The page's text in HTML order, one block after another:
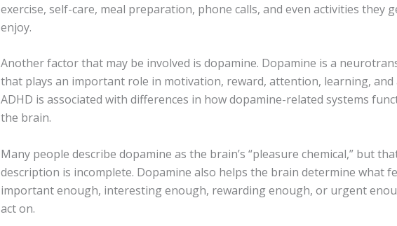
exercise, self-care, meal preparation, phone calls, and even activities they
enjoy.
Another factor that may be involved is dopamine. Dopamine is a
that plays an important role in motivation, reward, attention, learning, and
ADHD is associated with differences in how dopamine-related systems
the brain.
Many people describe dopamine as the brain’s “pleasure chemical,” but
description is incomplete. Dopamine also helps the brain determine what
important enough, interesting enough, rewarding enough, or urgent
act on.